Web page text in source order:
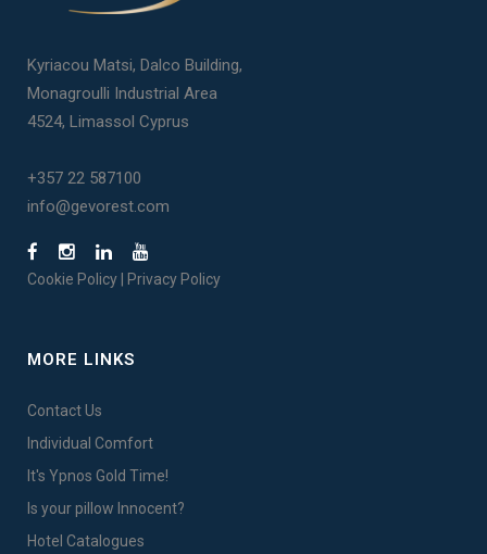
Kyriacou Matsi, Dalco Building,
Monagroulli Industrial Area
4524, Limassol Cyprus
+357 22 587100
info@gevorest.com
Cookie Policy Privacy Policy
MORE LINKS
Contact Us
Individual Comfort
It's Ypnos Gold Time!
Is your pillow Innocent?
Hotel Catalogues